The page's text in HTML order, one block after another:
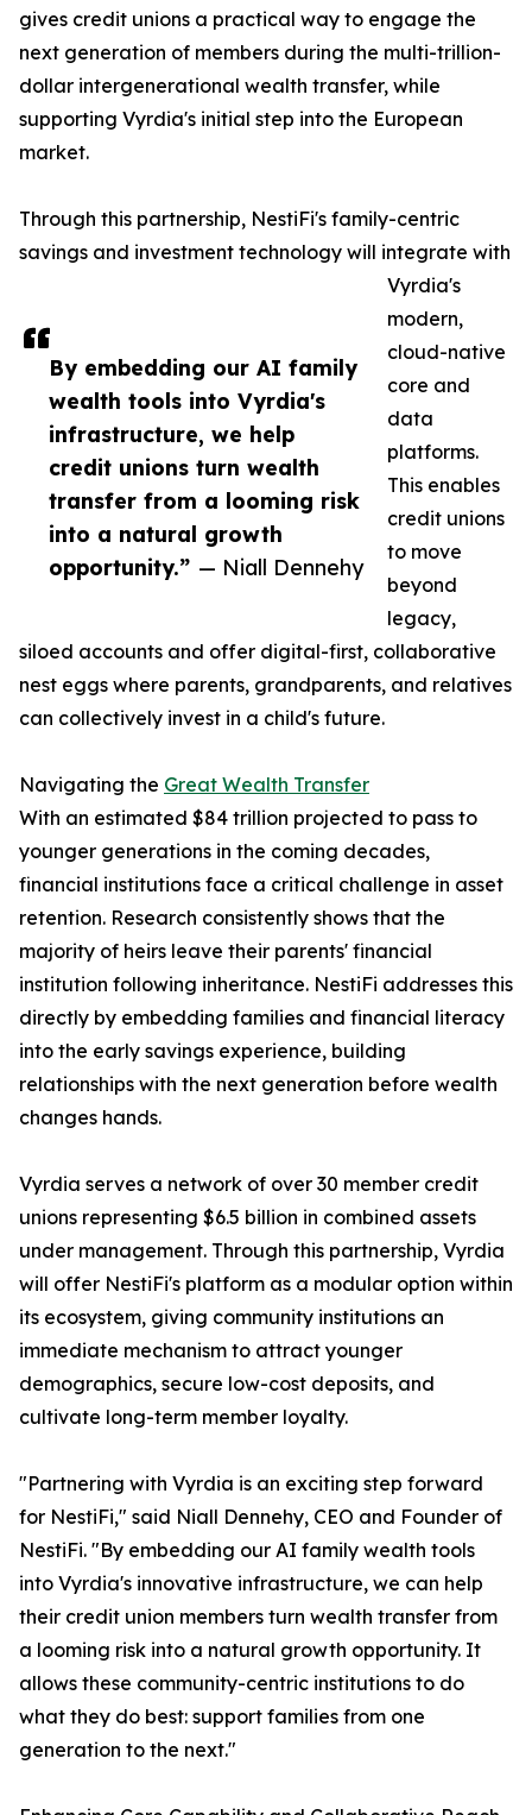
By embedding our AI family
wealth tools into Vyrdia's
infrastructure, we help
credit unions turn wealth
transfer from a looming risk
into a natural growth
opportunity.” — Niall Dennehy
gives credit unions a practical way to engage the
next generation of members during the multi-trillion-
dollar intergenerational wealth transfer, while
supporting Vyrdia's initial step into the European
market.
Through this partnership, NestiFi's family-centric
savings and investment technology will integrate with
Vyrdia's
modern,
cloud-native
core and
data
platforms.
This enables
credit unions
to move
beyond
legacy,
siloed accounts and offer digital-first, collaborative
nest eggs where parents, grandparents, and relatives
can collectively invest in a child's future.
Navigating the Great Wealth Transfer
With an estimated $84 trillion projected to pass to
younger generations in the coming decades,
financial institutions face a critical challenge in asset
retention. Research consistently shows that the
majority of heirs leave their parents' financial
institution following inheritance. NestiFi addresses this
directly by embedding families and financial literacy
into the early savings experience, building
relationships with the next generation before wealth
changes hands.
Vyrdia serves a network of over 30 member credit
unions representing $6.5 billion in combined assets
under management. Through this partnership, Vyrdia
will offer NestiFi's platform as a modular option within
its ecosystem, giving community institutions an
immediate mechanism to attract younger
demographics, secure low-cost deposits, and
cultivate long-term member loyalty.
"Partnering with Vyrdia is an exciting step forward
for NestiFi," said Niall Dennehy, CEO and Founder of
NestiFi. "By embedding our AI family wealth tools
into Vyrdia's innovative infrastructure, we can help
their credit union members turn wealth transfer from
a looming risk into a natural growth opportunity. It
allows these community-centric institutions to do
what they do best: support families from one
generation to the next."